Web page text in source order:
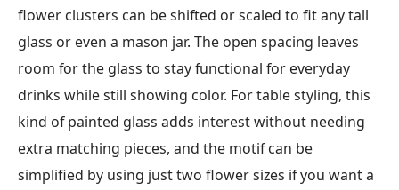
flower clusters can be shifted or scaled to fit any tall
glass or even a mason jar. The open spacing leaves
room for the glass to stay functional for everyday
drinks while still showing color. For table styling, this
kind of painted glass adds interest without needing
extra matching pieces, and the motif can be
simplified by using just two flower sizes if you want a